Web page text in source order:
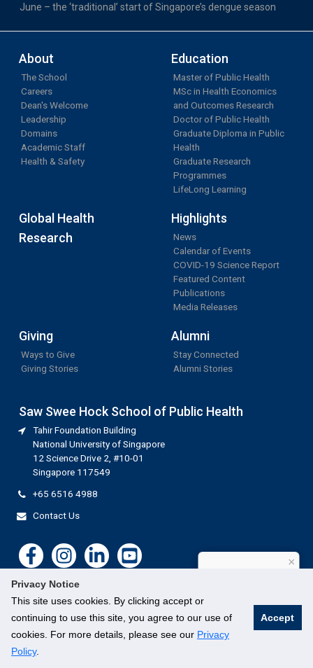
Privacy Notice
This site uses cookies. By clicking accept or
continuing to use this site, you agree to our use of
cookies. For more details, please see our Privacy
Policy.
Accept
June – the ‘traditional’ start of Singapore’s dengue season
About
The School
Careers
Dean's Welcome
Leadership
Domains
Academic Staff
Health & Safety
Education
Master of Public Health
MSc in Health Economics
and Outcomes Research
Doctor of Public Health
Graduate Diploma in Public
Health
Graduate Research
Programmes
LifeLong Learning
Global Health
Research
Highlights
News
Calendar of Events
COVID-19 Science Report
Featured Content
Publications
Media Releases
Giving
Ways to Give
Giving Stories
Alumni
Stay Connected
Alumni Stories
Saw Swee Hock School of Public Health
Tahir Foundation Building
National University of Singapore
12 Science Drive 2, #10-01
Singapore 117549
+65 6516 4988
Contact Us
©National University of Singapore. All Rights Reserved.
×